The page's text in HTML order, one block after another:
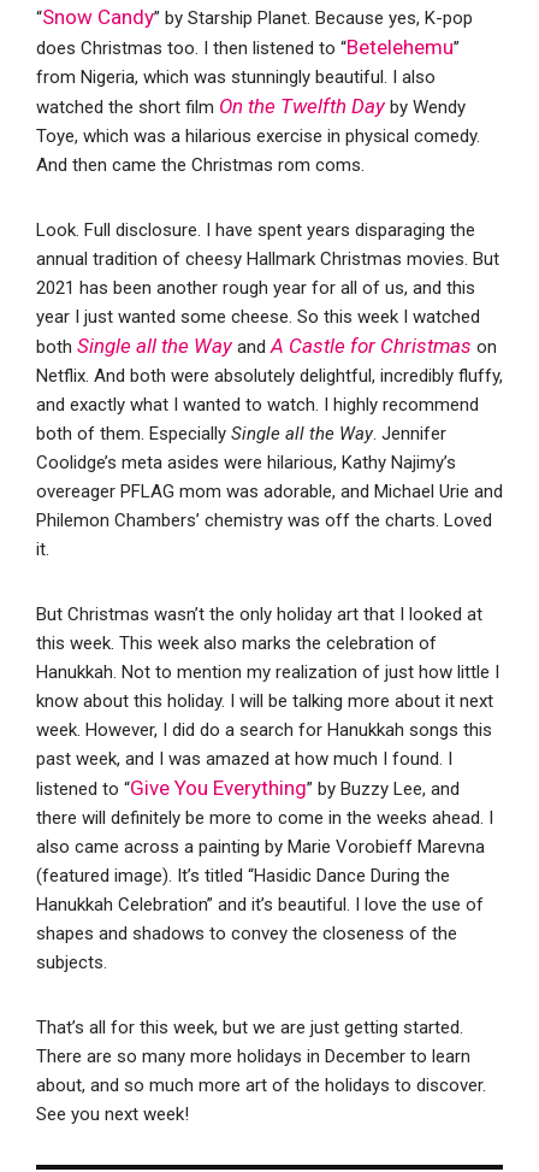
“Snow Candy” by Starship Planet. Because yes, K-pop
does Christmas too. I then listened to “Betelehemu”
from Nigeria, which was stunningly beautiful. I also
watched the short film On the Twelfth Dayby Wendy
Toye, which was a hilarious exercise in physical comedy.
And then came the Christmas rom coms.
Look. Full disclosure. I have spent years disparaging the
annual tradition of cheesy Hallmark Christmas movies. But
2021 has been another rough year for all of us, and this
year I just wanted some cheese. So this week I watched
both Single all the WayandA Castle for Christmas on
Netflix. And both were absolutely delightful, incredibly fluffy,
and exactly what I wanted to watch. I highly recommend
both of them. Especially Single all the Way. Jennifer
Coolidge’s meta asides were hilarious, Kathy Najimy’s
overeager PFLAG mom was adorable, and Michael Urie and
Philemon Chambers’ chemistry was off the charts. Loved
it.
But Christmas wasn’t the only holiday art that I looked at
this week. This week also marks the celebration of
Hanukkah. Not to mention my realization of just how little I
know about this holiday. I will be talking more about it next
week. However, I did do a search for Hanukkah songs this
past week, and I was amazed at how much I found. I
listened to “Give You Everything” by Buzzy Lee, and
there will definitely be more to come in the weeks ahead. I
also came across a painting by Marie Vorobieff Marevna
(featured image). It’s titled “Hasidic Dance During the
Hanukkah Celebration” and it’s beautiful. I love the use of
shapes and shadows to convey the closeness of the
subjects.
That’s all for this week, but we are just getting started.
There are so many more holidays in December to learn
about, and so much more art of the holidays to discover.
See you next week!